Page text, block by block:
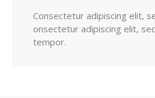
Consectetur adipiscing elit,
onsectetur adipiscing elit,
tempor.